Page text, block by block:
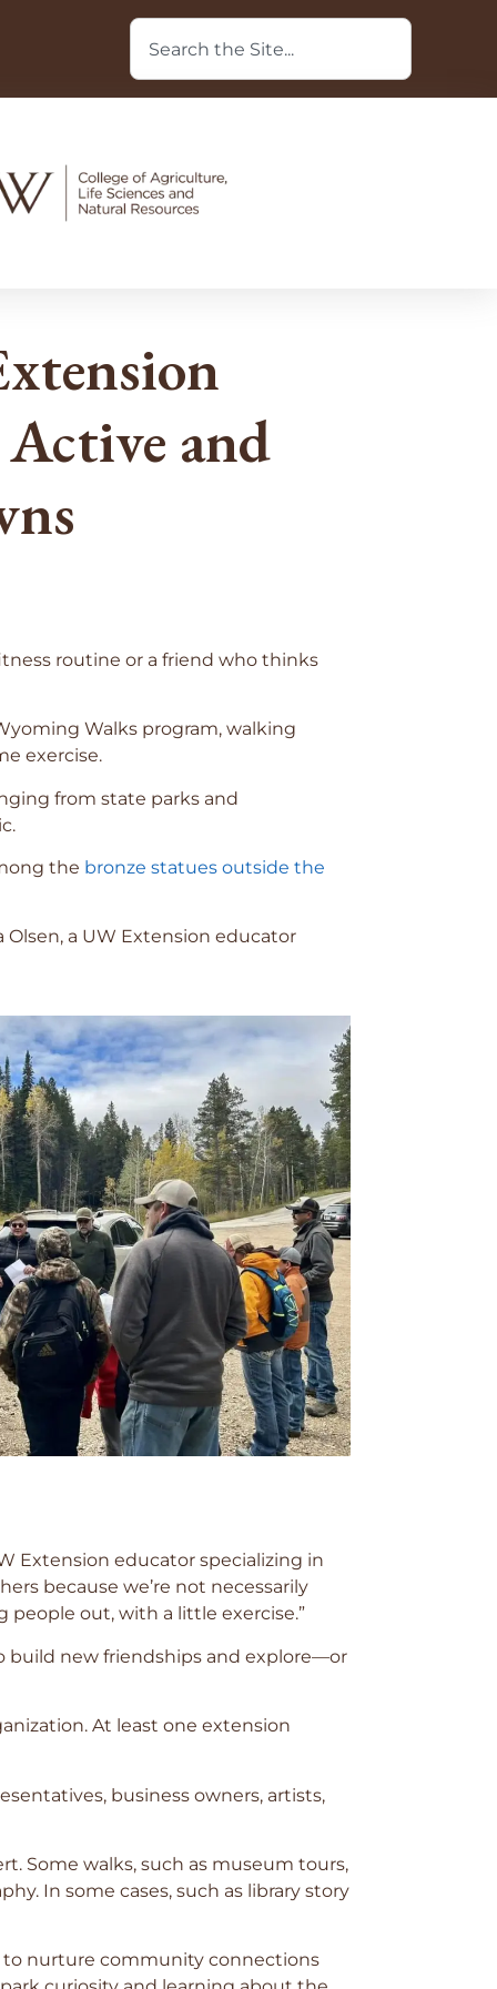
and
routine or a friend who thinks
Walks program, walking
exercise.
from state parks and
the bronze statues outside the
Olsen, a UW Extension educator
Extension educator specializing in
because we’re not necessarily
people out, with a little exercise.”
build new friendships and explore—or
At least one extension
business owners, artists,
Some walks, such as museum tours,
In some cases, such as library story
to nurture community connections